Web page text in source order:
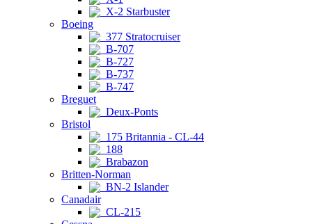
X-2 Starbuster
Boeing
377 Stratocruiser
B-707
B-727
B-737
B-747
Breguet
Deux-Ponts
Bristol
175 Britannia - CL-44
188
Brabazon
Britten-Norman
BN-2 Islander
Canadair
CL-215